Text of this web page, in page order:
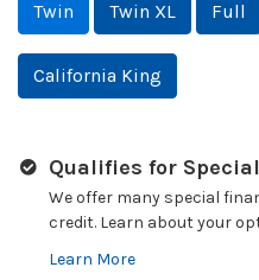
Twin
Twin XL Full
California King
Qualifies for
We offer many special
credit. Learn about your
Learn More